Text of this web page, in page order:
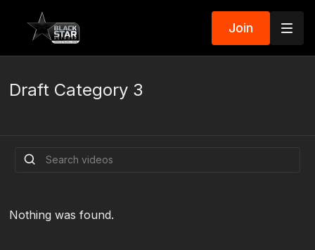
Join
Draft Category 3
Nothing was found.